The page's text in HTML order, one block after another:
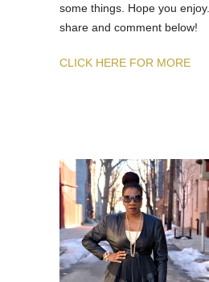
some things. Hope you
share and comment below!
CLICK HERE FOR MORE